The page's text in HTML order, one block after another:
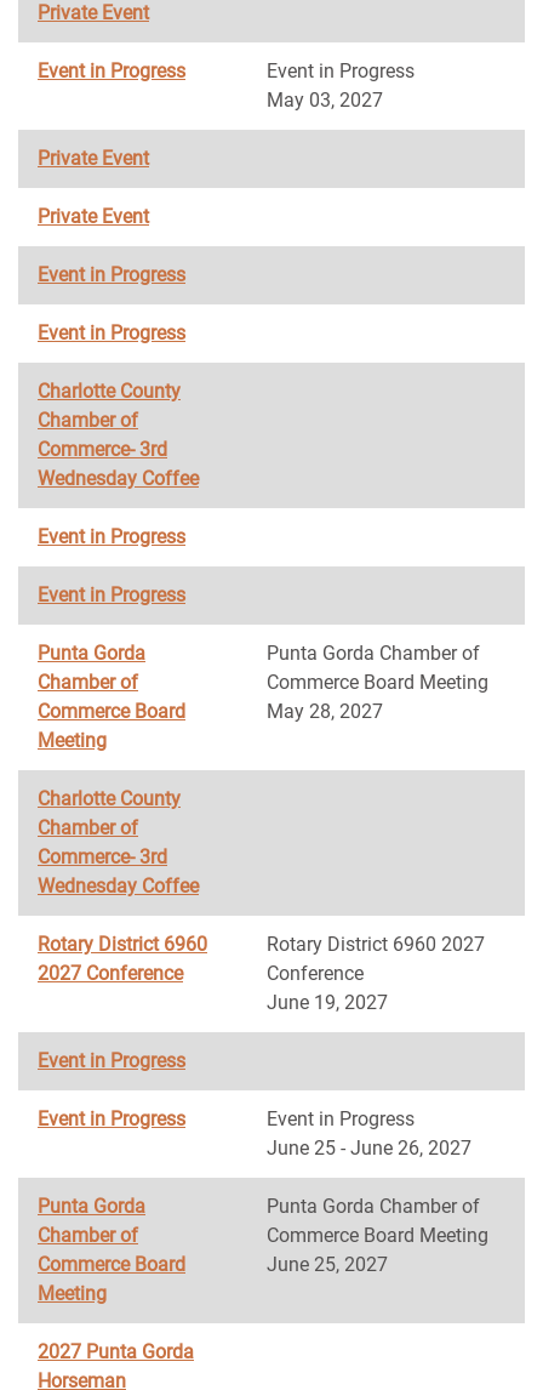
Private Event
Event in Progress
Event in Progress
May 03, 2027
Private Event
Private Event
Event in Progress
Event in Progress
Charlotte County
Chamber of
Commerce- 3rd
Wednesday Coffee
Event in Progress
Event in Progress
Punta Gorda
Chamber of
Commerce Board
Meeting
Punta Gorda Chamber of
Commerce Board Meeting
May 28, 2027
Charlotte County
Chamber of
Commerce- 3rd
Wednesday Coffee
Rotary District 6960
2027 Conference
Rotary District 6960 2027
Conference
June 19, 2027
Event in Progress
Event in Progress
Event in Progress
June 25 - June 26, 2027
Punta Gorda
Chamber of
Commerce Board
Meeting
Punta Gorda Chamber of
Commerce Board Meeting
June 25, 2027
2027 Punta Gorda
Horseman